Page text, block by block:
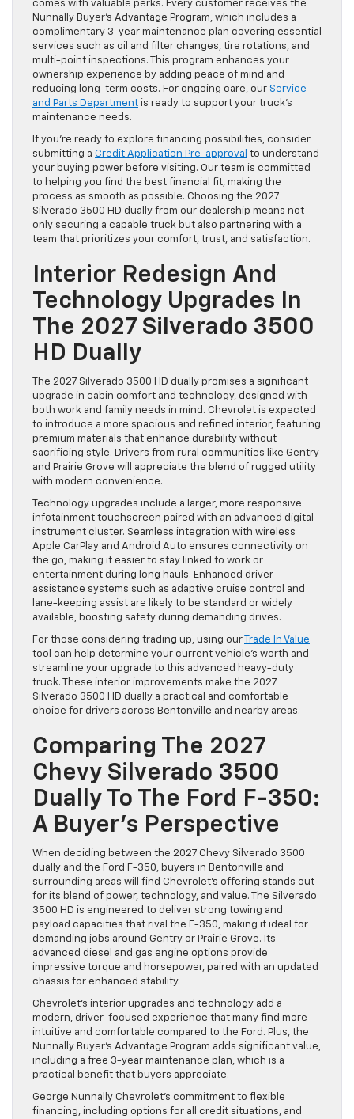
comes with valuable perks. Every customer receives the
Nunnally Buyer’s Advantage Program, which includes a
complimentary 3-year maintenance plan covering essential
services such as oil and filter changes, tire rotations, and
multi-point inspections. This program enhances your
ownership experience by adding peace of mind and
reducing long-term costs. For ongoing care, our Service
and Parts Department is ready to support your truck’s
maintenance needs.
If you’re ready to explore financing possibilities, consider
submitting a Credit Application Pre-approval to understand
your buying power before visiting. Our team is committed
to helping you find the best financial fit, making the
process as smooth as possible. Choosing the 2027
Silverado 3500 HD dually from our dealership means not
only securing a capable truck but also partnering with a
team that prioritizes your comfort, trust, and satisfaction.
Interior Redesign And
Technology Upgrades In
The 2027 Silverado 3500
HD Dually
The 2027 Silverado 3500 HD dually promises a significant
upgrade in cabin comfort and technology, designed with
both work and family needs in mind. Chevrolet is expected
to introduce a more spacious and refined interior, featuring
premium materials that enhance durability without
sacrificing style. Drivers from rural communities like Gentry
and Prairie Grove will appreciate the blend of rugged utility
with modern convenience.
Technology upgrades include a larger, more responsive
infotainment touchscreen paired with an advanced digital
instrument cluster. Seamless integration with wireless
Apple CarPlay and Android Auto ensures connectivity on
the go, making it easier to stay linked to work or
entertainment during long hauls. Enhanced driver-
assistance systems such as adaptive cruise control and
lane-keeping assist are likely to be standard or widely
available, boosting safety during demanding drives.
For those considering trading up, using ourTrade In Value
tool can help determine your current vehicle’s worth and
streamline your upgrade to this advanced heavy-duty
truck. These interior improvements make the 2027
Silverado 3500 HD dually a practical and comfortable
choice for drivers across Bentonville and nearby areas.
Comparing The 2027
Chevy Silverado 3500
Dually To The Ford F-350:
A Buyer’s Perspective
When deciding between the 2027 Chevy Silverado 3500
dually and the Ford F-350, buyers in Bentonville and
surrounding areas will find Chevrolet’s offering stands out
for its blend of power, technology, and value. The Silverado
3500 HD is engineered to deliver strong towing and
payload capacities that rival the F-350, making it ideal for
demanding jobs around Gentry or Prairie Grove. Its
advanced diesel and gas engine options provide
impressive torque and horsepower, paired with an updated
chassis for enhanced stability.
Chevrolet’s interior upgrades and technology add a
modern, driver-focused experience that many find more
intuitive and comfortable compared to the Ford. Plus, the
Nunnally Buyer’s Advantage Program adds significant value,
including a free 3-year maintenance plan, which is a
practical benefit that buyers appreciate.
George Nunnally Chevrolet’s commitment to flexible
financing, including options for all credit situations, and